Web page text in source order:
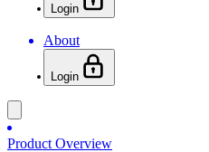
Login
About
Login
Product Overview